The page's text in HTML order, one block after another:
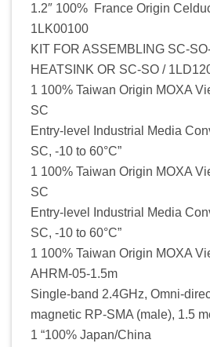
1.2″ 100% France Origin
1LK00100
KIT FOR ASSEMBLING SC-
HEATSINK OR SC-SO /
1 100% Taiwan Origin MOXA
SC
Entry-level Industrial Media
SC, -10 to 60°C”
1 100% Taiwan Origin MOXA
SC
Entry-level Industrial Media
SC, -10 to 60°C”
1 100% Taiwan Origin MOXA
AHRM-05-1.5m
Single-band 2.4GHz, Omni-
magnetic RP-SMA (male), 1.5
1 “100% Japan/China